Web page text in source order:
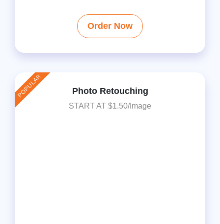
Order Now
POPULAR Photo Retouching
START AT $1.50/Image